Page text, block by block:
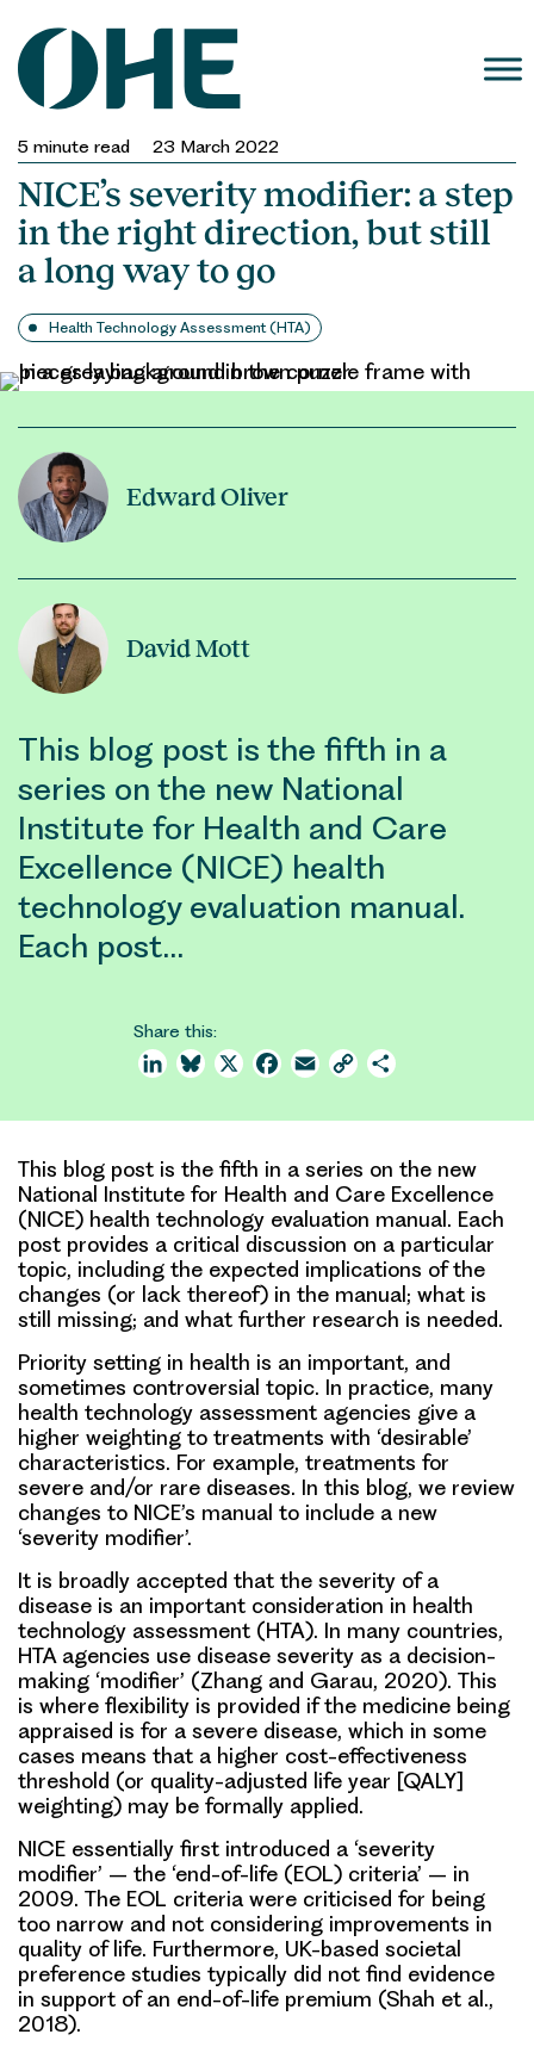
content
5 minute read 23 March 2022
NICE’s severity modifier: a step
in the right direction, but still
a long way to go
Health Technology Assessment (HTA)
Edward Oliver
David Mott
This blog post is the fifth in a
series on the new National
Institute for Health and Care
Excellence (NICE) health
technology evaluation manual.
Each post…
Share this:
LinkedInBluesky
X Facebook
Email Copy
This blog post is the fifth in a series on the new
National Institute for Health and Care Excellence
(NICE) health technology evaluation manual. Each
post provides a critical discussion on a particular
topic, including the expected implications of the
changes (or lack thereof) in the manual; what is
still missing; and what further research is needed.
Priority setting in health is an important, and
sometimes controversial topic. In practice, many
health technology assessment agencies give a
higher weighting to treatments with ‘desirable’
characteristics. For example, treatments for
severe and/or rare diseases. In this blog, we review
changes to NICE’s manual to include a new
‘severity modifier’.
It is broadly accepted that the severity of a
disease is an important consideration in health
technology assessment (HTA). In many countries,
HTA agencies use disease severity as a decision-
making ‘modifier’ (Zhang and Garau, 2020). This
is where flexibility is provided if the medicine being
appraised is for a severe disease, which in some
cases means that a higher cost-effectiveness
threshold (or quality-adjusted life year [QALY]
weighting) may be formally applied.
NICE essentially first introduced a ‘severity
modifier’ – the ‘end-of-life (EOL) criteria’ – in
2009. The EOL criteria were criticised for being
too narrow and not considering improvements in
quality of life. Furthermore, UK-based societal
preference studies typically did not find evidence
in support of an end-of-life premium (Shah et al.,
2018).